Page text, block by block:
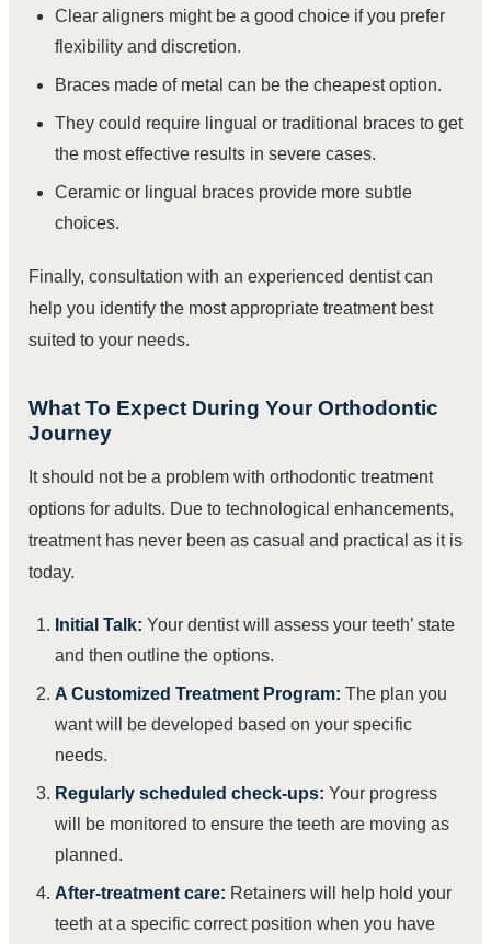
Clear aligners might be a good choice if you prefer
flexibility and discretion.
Braces made of metal can be the cheapest option.
They could require lingual or traditional braces to get
the most effective results in severe cases.
Ceramic or lingual braces provide more subtle
choices.
Finally, consultation with an experienced dentist can
help you identify the most appropriate treatment best
suited to your needs.
What To Expect During Your Orthodontic
Journey
It should not be a problem with orthodontic treatment
options for adults. Due to technological enhancements,
treatment has never been as casual and practical as it is
today.
Initial Talk: Your dentist will assess your teeth’ state
and then outline the options.
A Customized Treatment Program: The plan you
want will be developed based on your specific
needs.
Regularly scheduled check-ups: Your progress
will be monitored to ensure the teeth are moving as
planned.
After-treatment care: Retainers will help hold your
teeth at a specific correct position when you have